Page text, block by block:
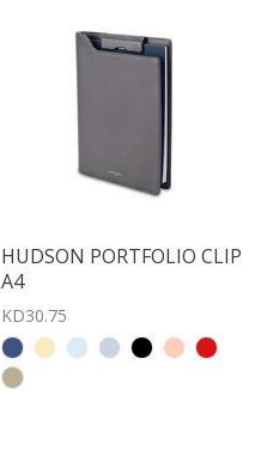
HUDSON PORTFOLIO CLIP
A4
KD30.75